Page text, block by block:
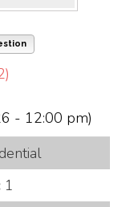
- 12:00 pm)
1